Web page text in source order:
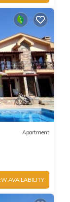
Apartment
AVAILABILITY